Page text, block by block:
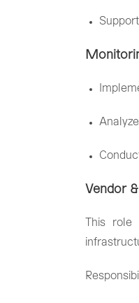
Support
Analyze
Vendor &
This role